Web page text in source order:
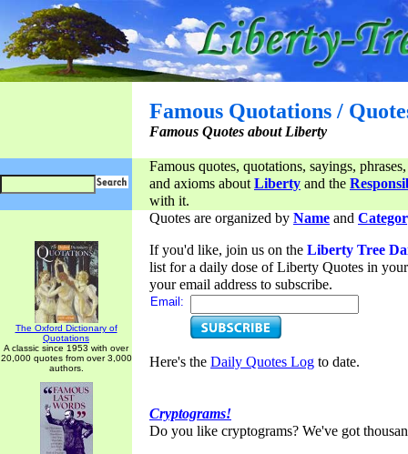
Famous Quotations /
Famous Quotes about Liberty
Famous quotes, quotations, sayings,
and axioms aboutLiberty and the
with it.
The Oxford Dictionary of
Quotations
A classic since 1953 with over
20,000 quotes from over 3,000
authors.
Quotes are organized by Name and
If you'd like, join us on the Liberty Tree
list for a daily dose of Liberty Quotes in
your email address to subscribe.
Email:
Here's the Daily Quotes Log to date.
Cryptograms!
Do you like cryptograms? We've got